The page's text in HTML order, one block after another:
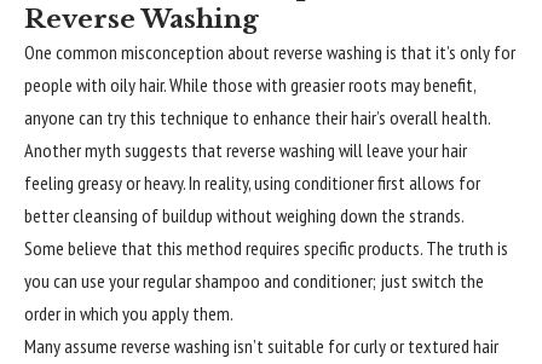
Reverse Washing
One common misconception about reverse washing is that it’s only for
people with oily hair. While those with greasier roots may benefit,
anyone can try this technique to enhance their hair’s overall health.
Another myth suggests that reverse washing will leave your hair
feeling greasy or heavy. In reality, using conditioner first allows for
better cleansing of buildup without weighing down the strands.
Some believe that this method requires specific products. The truth is
you can use your regular shampoo and conditioner; just switch the
order in which you apply them.
Many assume reverse washing isn’t suitable for curly or textured hair